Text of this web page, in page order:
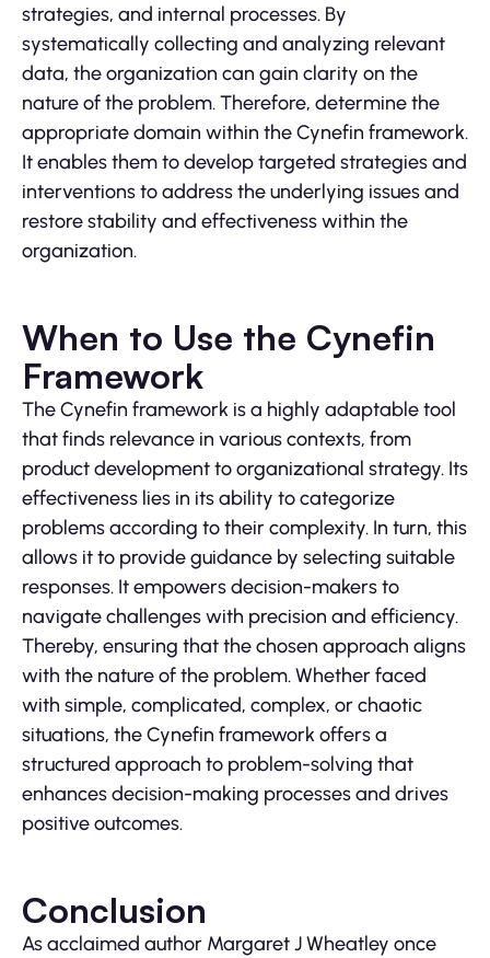
strategies, and internal processes. By
systematically collecting and analyzing relevant
data, the organization can gain clarity on the
nature of the problem. Therefore, determine the
appropriate domain within the Cynefin framework.
It enables them to develop targeted strategies and
interventions to address the underlying issues and
restore stability and effectiveness within the
organization.
When to Use the Cynefin
Framework
The Cynefin framework is a highly adaptable tool
that finds relevance in various contexts, from
product development to organizational strategy. Its
effectiveness lies in its ability to categorize
problems according to their complexity. In turn, this
allows it to provide guidance by selecting suitable
responses. It empowers decision-makers to
navigate challenges with precision and efficiency.
Thereby, ensuring that the chosen approach aligns
with the nature of the problem. Whether faced
with simple, complicated, complex, or chaotic
situations, the Cynefin framework offers a
structured approach to problem-solving that
enhances decision-making processes and drives
positive outcomes.
Conclusion
As acclaimed author Margaret J Wheatley once